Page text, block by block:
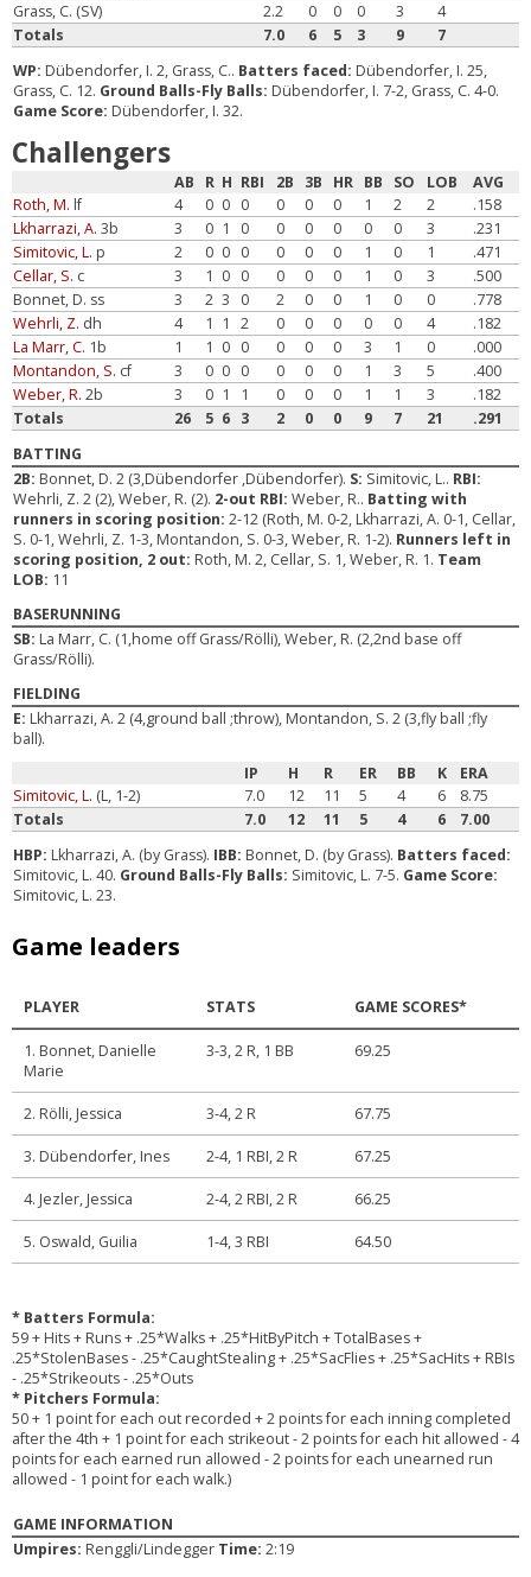
Grass, C. (SV)
2.2 0 0 0 3
4
Totals
7.0 6 5 3 9
7
WP: Dübendorfer, I. 2, Grass, C.. Batters faced: Dübendorfer, I. 25,
Grass, C. 12. Ground Balls-Fly Balls: Dübendorfer, I. 7-2, Grass, C. 4-0.
Game Score: Dübendorfer, I. 32.
Challengers
AB R H RBI 2B 3B HR BB SO LOB
AVG
Roth, M. lf 4 0 0 0 0 0 0 1 2 2
.158
Lkharrazi, A. 3b 3 0 1 0 0 0 0 0 0 3
.231
Simitovic, L. p 2 0 0 0 0 0 0 1 0 1
.471
Cellar, S. c 3 1 0 0 0 0 0 1 0 3
.500
Bonnet, D. ss
3 2 3 0 2 0 0 1 0 0
.778
Wehrli, Z. dh 4 1 1 2 0 0 0 0 0 4
.182
La Marr, C. 1b 1 1 0 0 0 0 0 3 1 0
.000
Montandon, S. cf 3 0 0 0 0 0 0 1 3 5
.400
Weber, R. 2b 3 0 1 1 0 0 0 1 1 3
.182
Totals
26 5 6 3 2 0 0 9 7 21
.291
BATTING
2B: Bonnet, D. 2 (3,Dübendorfer ,Dübendorfer). S: Simitovic, L.. RBI:
Wehrli, Z. 2 (2), Weber, R. (2). 2-out RBI:Weber, R.. Batting with
runners in scoring position:2-12 (Roth, M. 0-2, Lkharrazi, A. 0-1, Cellar,
S. 0-1, Wehrli, Z. 1-3, Montandon, S. 0-3, Weber, R. 1-2). Runners left in
scoring position, 2 out: Roth, M. 2, Cellar, S. 1, Weber, R. 1. Team
LOB: 11
BASERUNNING
SB: La Marr, C. (1,home off Grass/Rölli), Weber, R. (2,2nd base off
Grass/Rölli).
FIELDING
E: Lkharrazi, A. 2 (4,ground ball ;throw), Montandon, S. 2 (3,fly ball ;fly
ball).
IP
H R ER BB K
ERA
Simitovic, L. (L, 1-2) 7.0 12 11 5 4 6
8.75
Totals
7.0 12 11 5 4 6
7.00
HBP: Lkharrazi, A. (by Grass). IBB: Bonnet, D. (by Grass). Batters faced:
Simitovic, L. 40. Ground Balls-Fly Balls: Simitovic, L. 7-5. Game Score:
Simitovic, L. 23.
Game leaders
PLAYER STATS GAME SCORES*
1. Bonnet, Danielle
Marie
3-3, 2 R, 1 BB 69.25
2. Rölli, Jessica 3-4, 2 R 67.75
3. Dübendorfer, Ines 2-4, 1 RBI, 2 R 67.25
4. Jezler, Jessica 2-4, 2 RBI, 2 R 66.25
5. Oswald, Guilia 1-4, 3 RBI 64.50
* Batters Formula:
59 + Hits + Runs + .25*Walks + .25*HitByPitch + TotalBases +
.25*StolenBases - .25*CaughtStealing + .25*SacFlies + .25*SacHits + RBIs
- .25*Strikeouts - .25*Outs
* Pitchers Formula:
50 + 1 point for each out recorded + 2 points for each inning completed
after the 4th + 1 point for each strikeout - 2 points for each hit allowed - 4
points for each earned run allowed - 2 points for each unearned run
allowed - 1 point for each walk.)
GAME INFORMATION
Umpires: Renggli/Lindegger Time:2:19